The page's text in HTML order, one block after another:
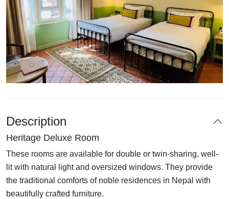
Description
Heritage Deluxe Room
These rooms are available for double or twin-sharing, well-
lit with natural light and oversized windows. They provide
the traditional comforts of noble residences in Nepal with
beautifully crafted furniture.